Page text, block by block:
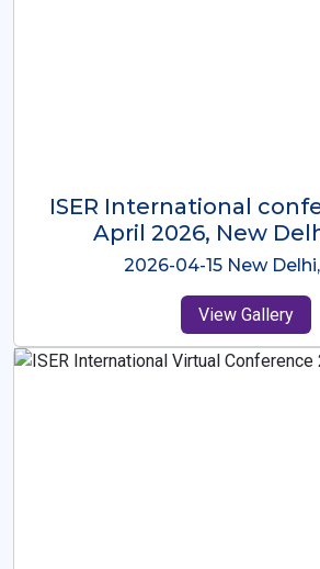
ISER International
Dec 2025
2025-12-09
View Gallery